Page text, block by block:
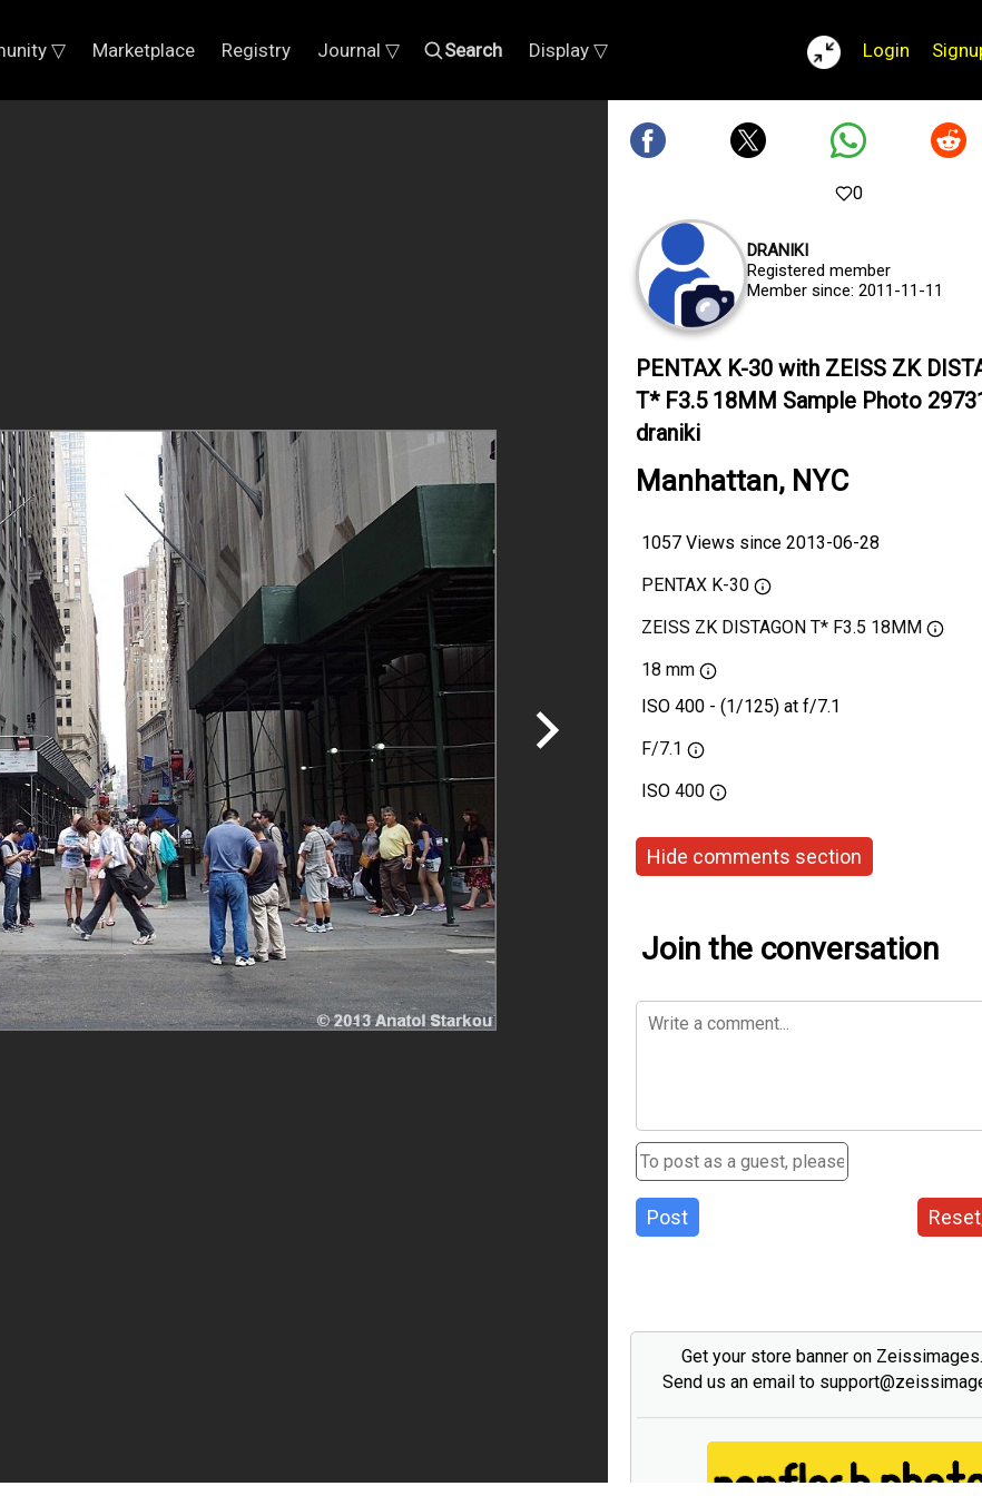
▽ Marketplace Registry Journal ▽ Search Display ▽ Login
0
DRANIKI
Registered member
Member since: 2011-11-11
PENTAX K-30 with ZEISS ZK
T* F3.5 18MM Sample Photo
draniki
Manhattan, NYC
1057 Views since 2013-06-28
PENTAX K-30
ZEISS ZK DISTAGON T* F3.5 18MM
18 mm
ISO 400 - (1/125) at f/7.1
F/7.1
ISO 400
Hide comments section
Join the conversation
Post
Get your store banner on
Send us an email to